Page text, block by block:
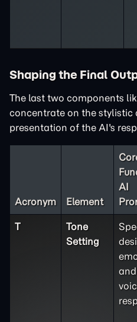
Shaping the Final
The last two components
concentrate on the stylistic
presentation of the AI's
Acronym Element
AI
T
Tone
Setting